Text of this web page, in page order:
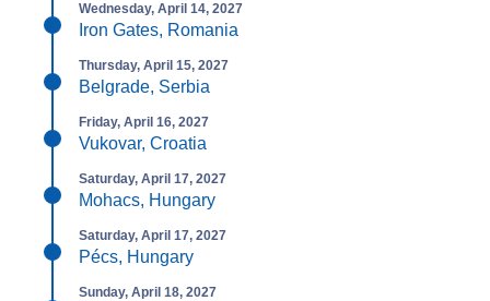
Wednesday, April 14, 2027
Iron Gates, Romania
Thursday, April 15, 2027
Belgrade, Serbia
Friday, April 16, 2027
Vukovar, Croatia
Saturday, April 17, 2027
Mohacs, Hungary
Saturday, April 17, 2027
Pécs, Hungary
Sunday, April 18, 2027